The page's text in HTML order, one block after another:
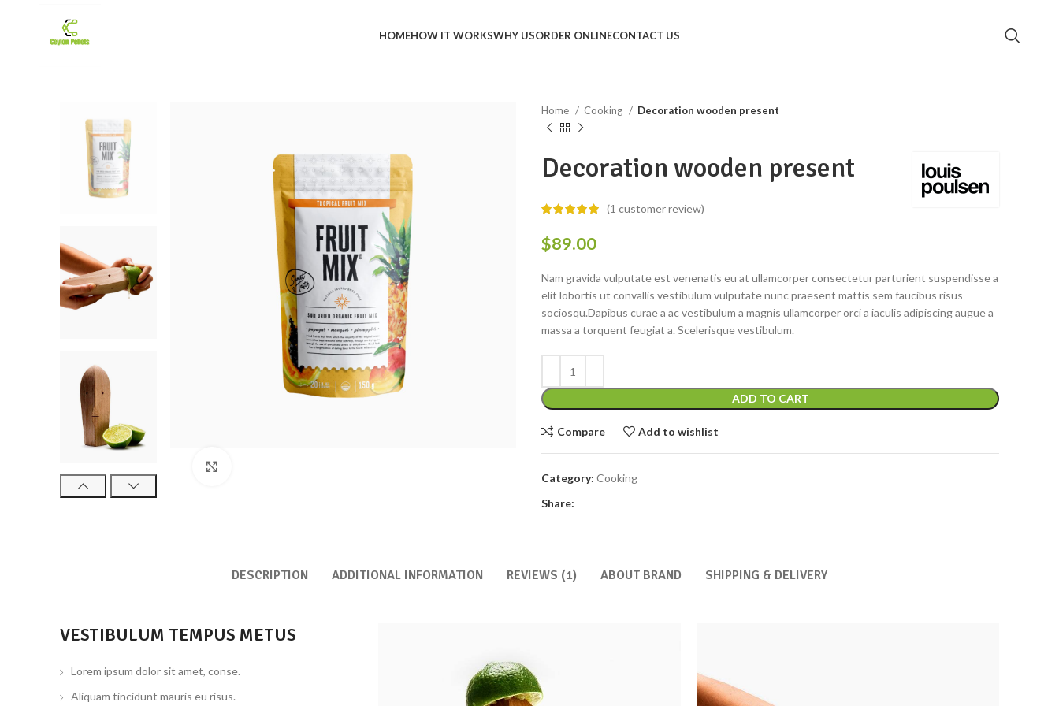
HOMEHOW IT WORKSWHY USORDER ONLINECONTACT US
Home Cooking Decoration wooden present
Decoration wooden present
(1 customer review)
$89.00
Nam gravida vulputate est venenatis eu at ullamcorper consectetur parturient suspendisse a
elit lobortis ut convallis vestibulum vulputate nunc praesent mattis sem faucibus risus
sociosqu.Dapibus curae a ac vestibulum a magnis ullamcorper orci a iaculis adipiscing augue a
massa a torquent feugiat a. Scelerisque vestibulum.
ADD TO CART
Compare Add to wishlist
Category: Cooking
Share:
DESCRIPTION ADDITIONAL INFORMATION REVIEWS (1) ABOUT BRAND SHIPPING & DELIVERY
VESTIBULUM TEMPUS METUS
Lorem ipsum dolor sit amet, conse.
Aliquam tincidunt mauris eu risus.